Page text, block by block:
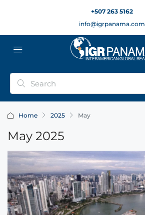
+507 263 5162
info@igrpanama.com
Home 2025 May
May 2025